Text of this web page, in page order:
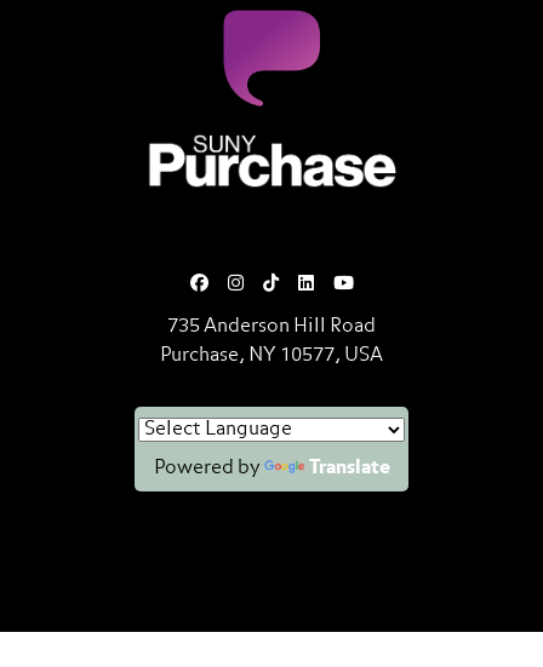
735 Anderson Hill Road
Purchase, NY 10577, USA
Powered by Translate